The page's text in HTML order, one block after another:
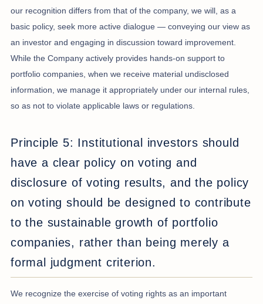
our recognition differs from that of the company, we will, as a
basic policy, seek more active dialogue — conveying our view as
an investor and engaging in discussion toward improvement.
While the Company actively provides hands-on support to
portfolio companies, when we receive material undisclosed
information, we manage it appropriately under our internal rules,
so as not to violate applicable laws or regulations.
Principle 5: Institutional investors should
have a clear policy on voting and
disclosure of voting results, and the policy
on voting should be designed to contribute
to the sustainable growth of portfolio
companies, rather than being merely a
formal judgment criterion.
We recognize the exercise of voting rights as an important